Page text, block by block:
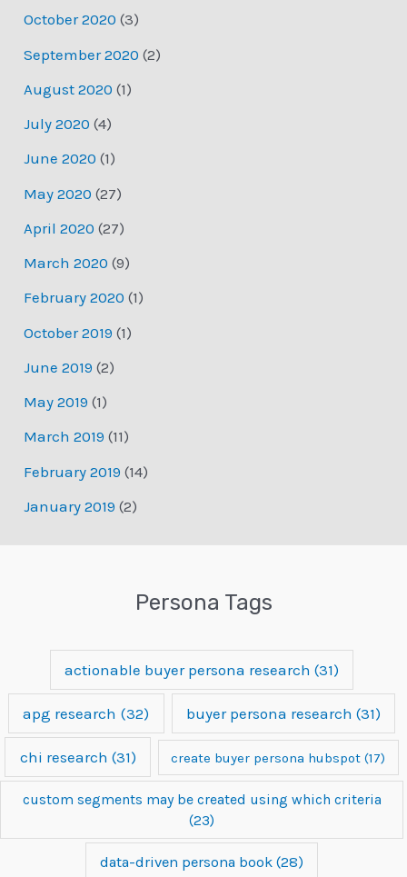
October 2020 (3)
September 2020 (2)
August 2020 (1)
July 2020 (4)
June 2020 (1)
May 2020 (27)
April 2020 (27)
March 2020 (9)
February 2020 (1)
October 2019 (1)
June 2019 (2)
May 2019 (1)
March 2019 (11)
February 2019 (14)
January 2019 (2)
Persona Tags
actionable buyer persona research (31)
apg research (32) buyer persona research (31)
chi research (31) create buyer persona hubspot (17)
custom segments may be created using which criteria
(23)
data-driven persona book (28)